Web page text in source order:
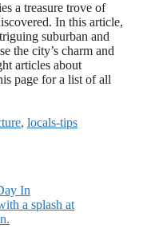
a treasure trove of
In this article,
suburban and
the city’s charm and
articles about
page for a list of all
, locals-tips
In